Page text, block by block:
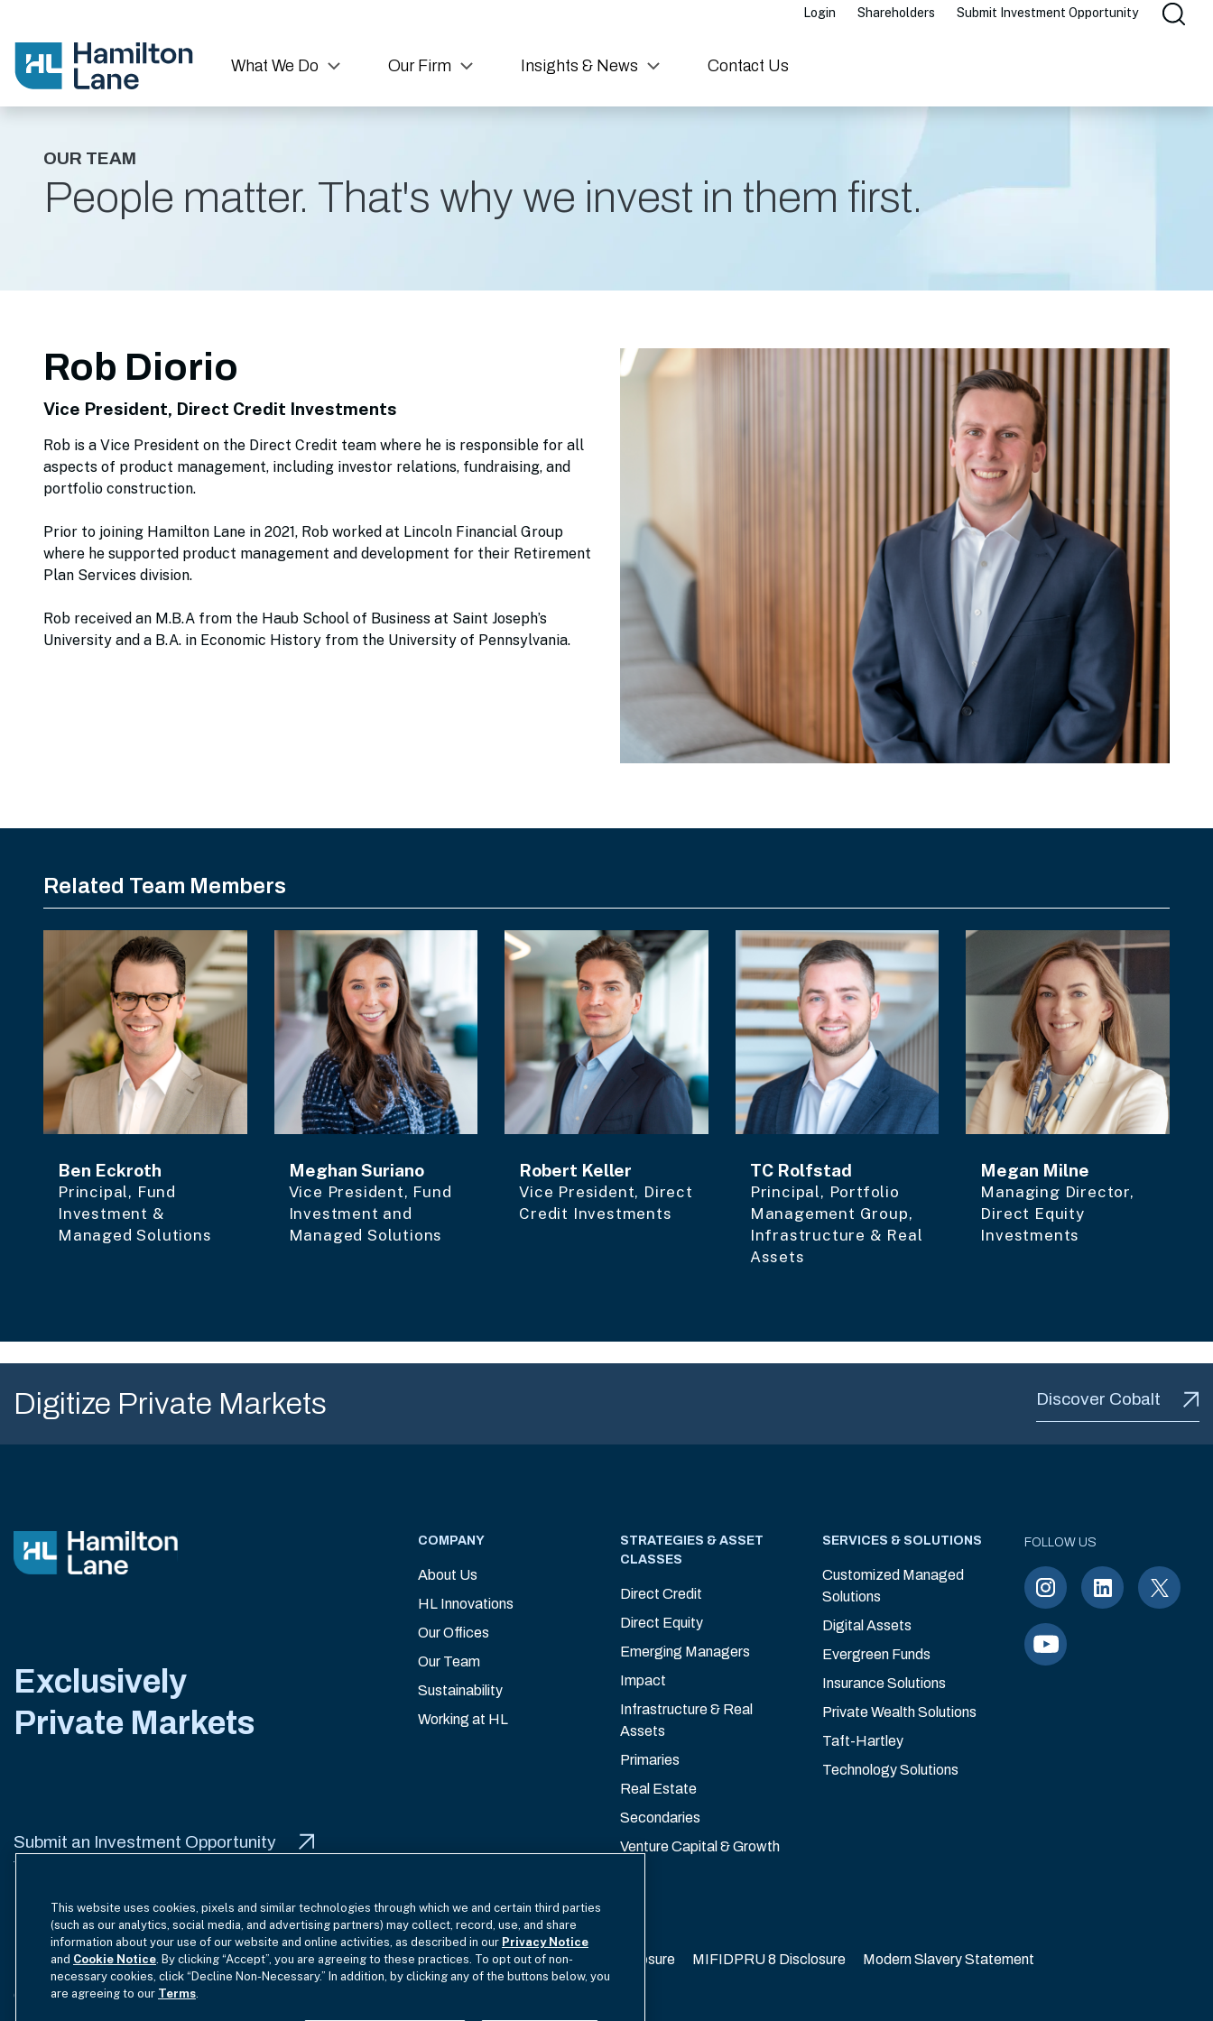
What We Do Our Firm Insights & News Contact Us
Login Shareholders Submit Investment Opportunity
OUR TEAM
People matter. That's why we invest in them first.
Rob Diorio
Vice President, Direct Credit Investments
Rob is a Vice President on the Direct Credit team where he is responsible for all
aspects of product management, including investor relations, fundraising, and
portfolio construction.
Prior to joining Hamilton Lane in 2021, Rob worked at Lincoln Financial Group
where he supported product management and development for their Retirement
Plan Services division.
Rob received an M.B.A from the Haub School of Business at Saint Joseph’s
University and a B.A. in Economic History from the University of Pennsylvania.
Related Team Members
Ben Eckroth
Principal, Fund
Investment &
Managed Solutions
Meghan Suriano
Vice President, Fund
Investment and
Managed Solutions
Robert Keller
Vice President, Direct
Credit Investments
TC Rolfstad
Principal, Portfolio
Management Group,
Infrastructure & Real
Assets
Megan Milne
Managing Director,
Direct Equity
Investments
Digitize Private Markets Discover Cobalt
Exclusively
Private Markets
Submit an Investment Opportunity
COMPANY
About Us
HL Innovations
Our Offices
Our Team
Sustainability
Working at HL
STRATEGIES & ASSET
CLASSES
Direct Credit
Direct Equity
Emerging Managers
Impact
Infrastructure & Real
Assets
Primaries
Real Estate
Secondaries
Venture Capital & Growth
SERVICES & SOLUTIONS
Customized Managed
Solutions
Digital Assets
Evergreen Funds
Insurance Solutions
Private Wealth Solutions
Taft-Hartley
Technology Solutions
FOLLOW US
Terms of Use Site Index Privacy Notice Cookie Policy California Privacy EU SFDR Disclosure MIFIDPRU 8 Disclosure Modern Slavery Statement
GmbH Complaint Handling Policy
This website uses cookies, pixels and similar technologies through which we and certain third parties
(such as our analytics, social media, and advertising partners) may collect, record, use, and share
information about your use of our website and online activities, as described in our Privacy Notice
and Cookie Notice. By clicking “Accept”, you are agreeing to these practices. To opt out of non-
necessary cookies, click “Decline Non-Necessary.” In addition, by clicking any of the buttons below, you
are agreeing to our Terms.